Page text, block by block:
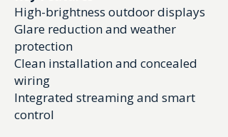
High-brightness outdoor displays
Glare reduction and weather
protection
Clean installation and concealed
wiring
Integrated streaming and smart
control